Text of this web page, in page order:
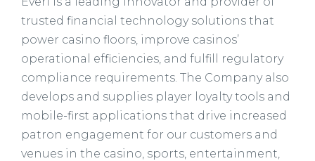
trusted financial technology solutions that
power casino floors, improve casinos’
operational efficiencies, and fulfill regulatory
compliance requirements. The Company also
develops and supplies player loyalty tools and
mobile-first applications that drive increased
patron engagement for our customers and
venues in the casino, sports, entertainment,